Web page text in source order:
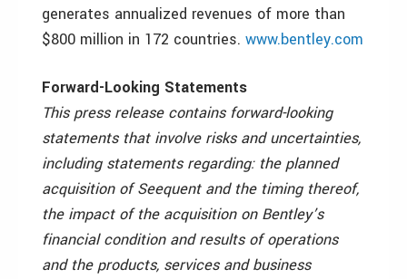
generates annualized revenues of more than
$800 million in 172 countries. www.bentley.com
Forward-Looking Statements
This press release contains forward-looking
statements that involve risks and uncertainties,
including statements regarding: the planned
acquisition of Seequent and the timing thereof,
the impact of the acquisition on Bentley’s
financial condition and results of operations
and the products, services and business